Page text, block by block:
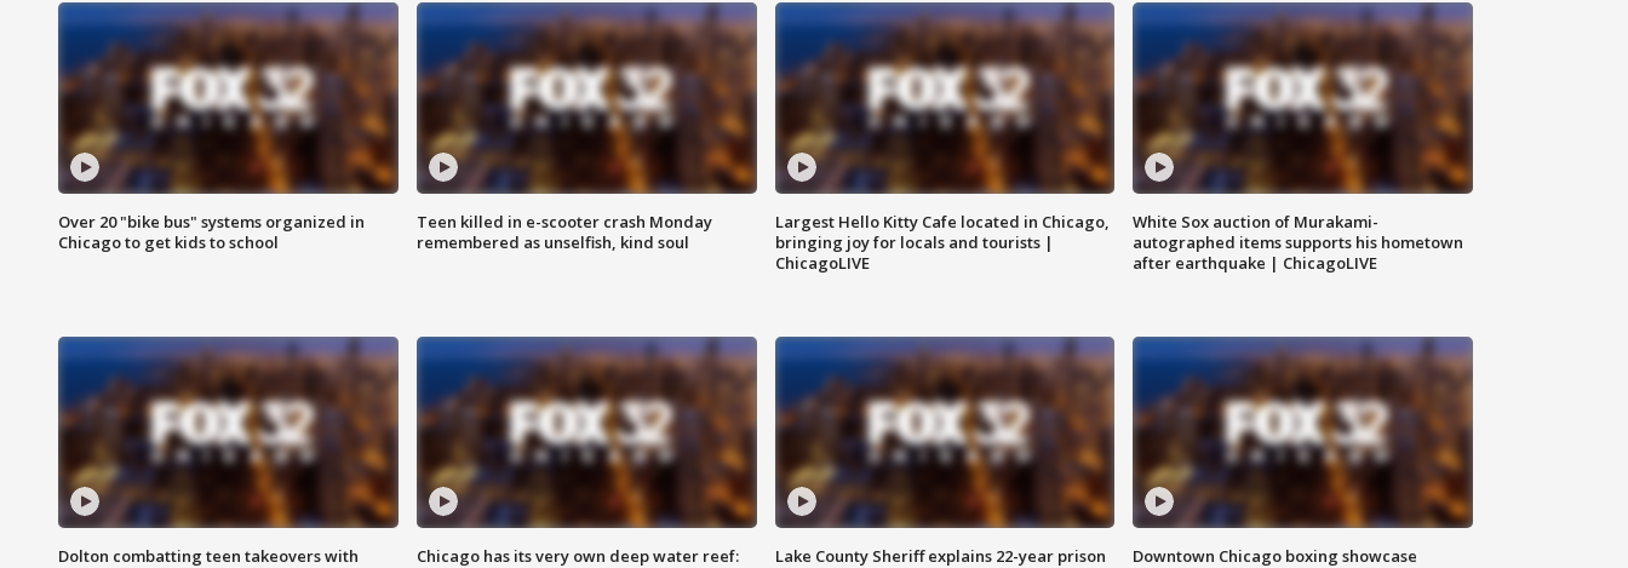
Over 20 "bike bus" systems organized in
Chicago to get kids to school
Teen killed in e-scooter crash Monday
remembered as unselfish, kind soul
Largest Hello Kitty Cafe located in Chicago,
bringing joy for locals and tourists |
ChicagoLIVE
White Sox auction of Murakami-
autographed items supports his hometown
after earthquake | ChicagoLIVE
Dolton combatting teen takeovers with
Chicago has its very own deep water reef:
Lake County Sheriff explains 22-year prison
Downtown Chicago boxing showcase